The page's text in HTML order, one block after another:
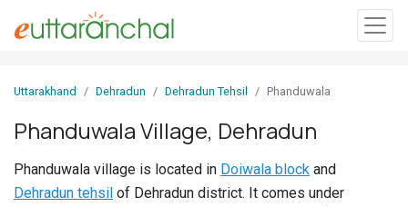
In
Villages
Uttarakhand Dehradun Dehradun Tehsil Phanduwala
Phanduwala Village, Dehradun
Phanduwala village is located in Doiwala block and
Dehradun tehsil of Dehradun district. It comes under